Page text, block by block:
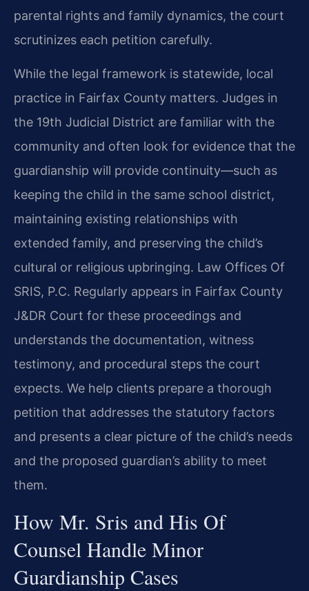
parental rights and family dynamics, the court
scrutinizes each petition carefully.
While the legal framework is statewide, local
practice in Fairfax County matters. Judges in
the 19th Judicial District are familiar with the
community and often look for evidence that the
guardianship will provide continuity—such as
keeping the child in the same school district,
maintaining existing relationships with
extended family, and preserving the child’s
cultural or religious upbringing. Law Offices Of
SRIS, P.C. Regularly appears in Fairfax County
J&DR Court for these proceedings and
understands the documentation, witness
testimony, and procedural steps the court
expects. We help clients prepare a thorough
petition that addresses the statutory factors
and presents a clear picture of the child’s needs
and the proposed guardian’s ability to meet
them.
How Mr. Sris and His Of
Counsel Handle Minor
Guardianship Cases